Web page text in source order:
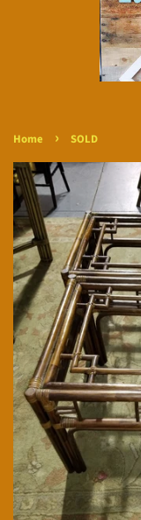
Home › SOLD